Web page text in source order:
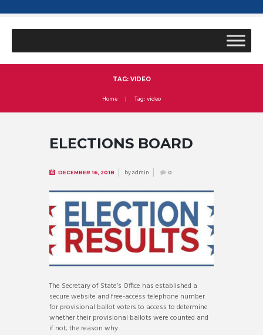
TAG: VIDEO
Home Tag: video
ELECTIONS BOARD
DECEMBER 16, 2018 byadmin 0
The Secretary of State’s Office has established a
secure website and free-access telephone number
for provisional ballot voters to access to determine
whether their provisional ballots were counted and
if not, the reason why.